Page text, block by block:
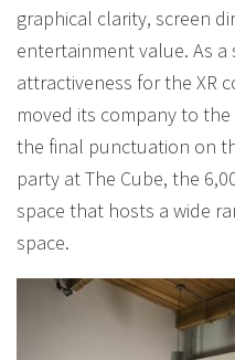
graphical clarity, screen
entertainment value. As a
attractiveness for the XR
moved its company to
the final punctuation on
party at The Cube, the
space that hosts a wide
space.